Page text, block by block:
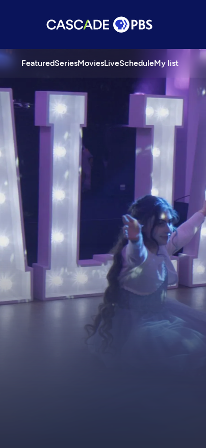
FeaturedSeriesMoviesLiveScheduleMy list